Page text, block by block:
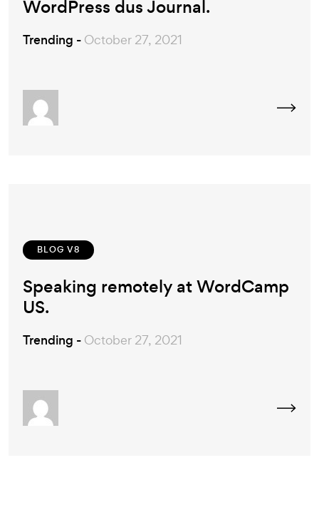
WordPress dus Journal.
Trending - October 27, 2021
BLOG V8
Speaking remotely at WordCamp
US.
Trending - October 27, 2021